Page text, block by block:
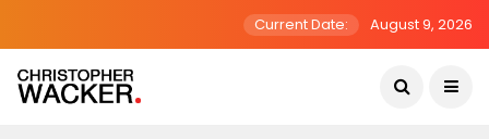
Current Date: August 9, 2026